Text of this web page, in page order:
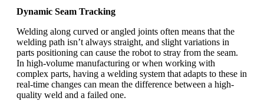
Dynamic Seam Tracking
Welding along curved or angled joints often means that the
welding path isn’t always straight, and slight variations in
parts positioning can cause the robot to stray from the seam.
In high-volume manufacturing or when working with
complex parts, having a welding system that adapts to these in
real-time changes can mean the difference between a high-
quality weld and a failed one.